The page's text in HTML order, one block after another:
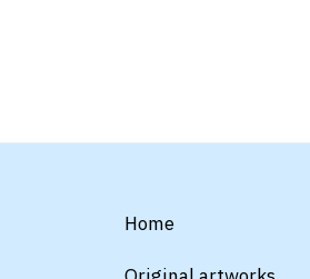
Home